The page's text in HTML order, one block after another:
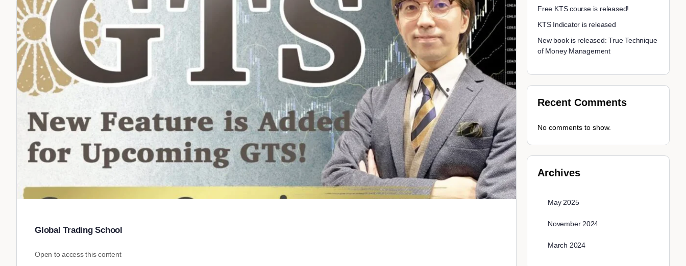
Global Trading School
Open to access this content
Free KTS course is released!
KTS Indicator is released
New book is released: True Technique
of Money Management
Recent Comments
No comments to show.
Archives
May 2025
November 2024
March 2024